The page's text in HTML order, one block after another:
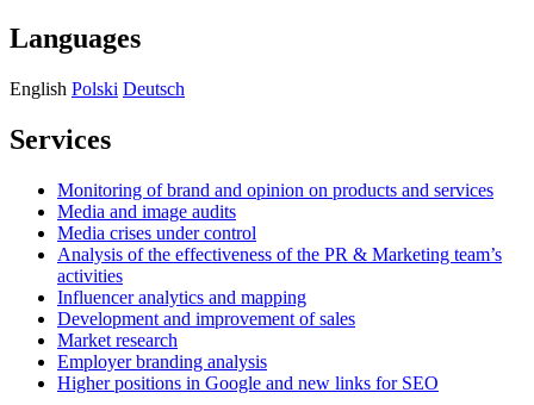
Languages
English Polski Deutsch
Services
Monitoring of brand and opinion on products and services
Media and image audits
Media crises under control
Analysis of the effectiveness of the PR & Marketing team’s
activities
Influencer analytics and mapping
Development and improvement of sales
Market research
Employer branding analysis
Higher positions in Google and new links for SEO